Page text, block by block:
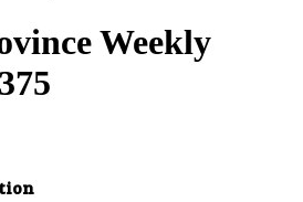
Weekly